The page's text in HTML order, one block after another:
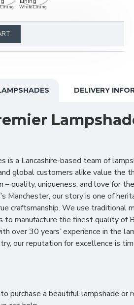
White Lining
DELIVERY
is a Lancashire-based team of
global customers alike value the
– quality, uniqueness, and love for
Manchester, our story is one of
craftsmanship. We use traditional
to manufacture the finest quality of
over 30 years’ experience in the
our reputation for excellence is
purchase a beautiful lampshade or